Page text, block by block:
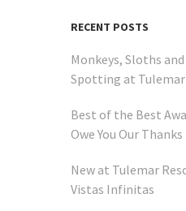
RECENT POSTS
Monkeys, Sloths
Spotting at Tulemar
Best of the Best
Owe You Our Thanks
New at Tulemar
Vistas Infinitas